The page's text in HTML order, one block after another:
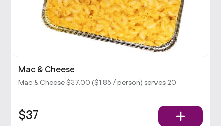
Mac & Cheese
Mac & Cheese $37.00 ($1.85 / person) serves 20
$37